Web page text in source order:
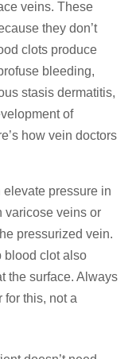
veins. These
they don’t
clots produce
bleeding,
stasis dermatitis,
of
how vein doctors
elevate pressure in
varicose veins or
pressurized vein.
blood clot also
the surface. Always
for this, not a